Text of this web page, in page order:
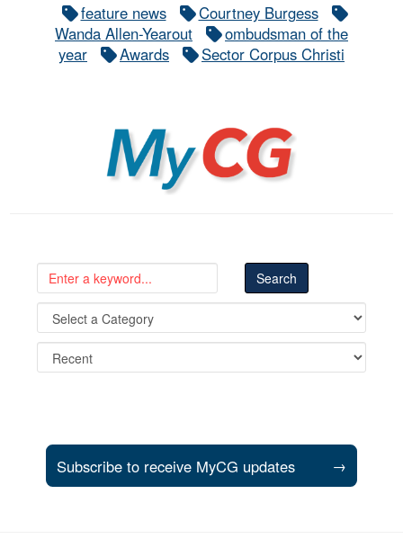
feature news
Courtney Burgess
Wanda Allen-Yearout
ombudsman of the
year
Awards Sector Corpus Christi
MyCG
Subscribe to receive MyCG updates →